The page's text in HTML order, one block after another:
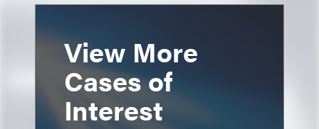
View More
Cases of
Interest